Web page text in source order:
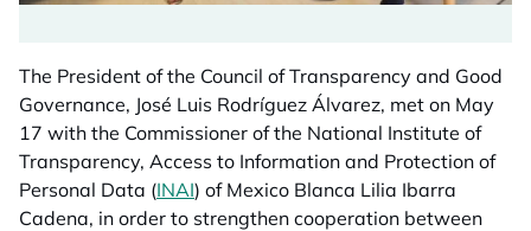
The President of the Council of Transparency and Good
Governance, José Luis Rodríguez Álvarez, met on May
17 with the Commissioner of the National Institute of
Transparency, Access to Information and Protection of
Personal Data (INAI) of Mexico Blanca Lilia Ibarra
Cadena, in order to strengthen cooperation between